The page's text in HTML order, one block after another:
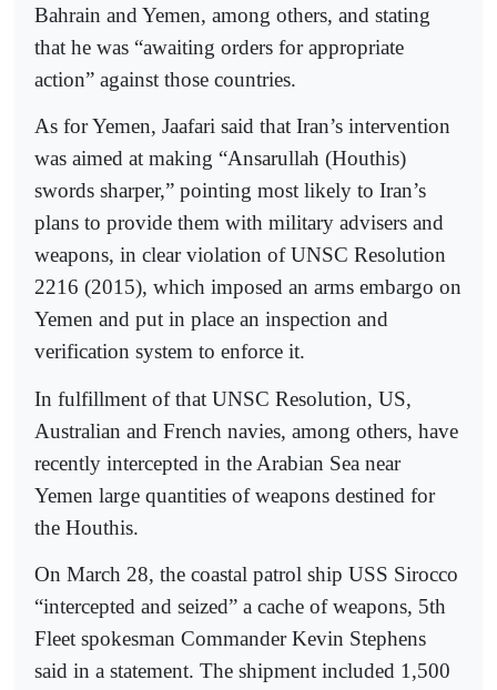
Bahrain and Yemen, among others, and stating
that he was “awaiting orders for appropriate
action” against those countries.
As for Yemen, Jaafari said that Iran’s intervention
was aimed at making “Ansarullah (Houthis)
swords sharper,” pointing most likely to Iran’s
plans to provide them with military advisers and
weapons, in clear violation of UNSC Resolution
2216 (2015), which imposed an arms embargo on
Yemen and put in place an inspection and
verification system to enforce it.
In fulfillment of that UNSC Resolution, US,
Australian and French navies, among others, have
recently intercepted in the Arabian Sea near
Yemen large quantities of weapons destined for
the Houthis.
On March 28, the coastal patrol ship USS Sirocco
“intercepted and seized” a cache of weapons, 5th
Fleet spokesman Commander Kevin Stephens
said in a statement. The shipment included 1,500